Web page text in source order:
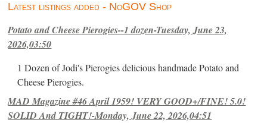
Latest listings added - NoGOV Shop
Potato and Cheese Pierogies--1 dozen-Tuesday, June 23,
2026,03:50
1 Dozen of Jodi's Pierogies delicious handmade Potato and
Cheese Pierogies.
MAD Magazine #46 April 1959! VERY GOOD+/FINE! 5.0!
SOLID And TIGHT!-Monday, June 22, 2026,04:51